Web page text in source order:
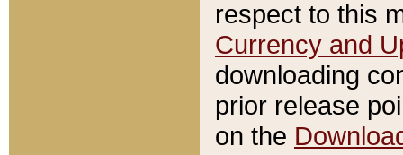
respect to this
Currency and
downloading
prior release
on the